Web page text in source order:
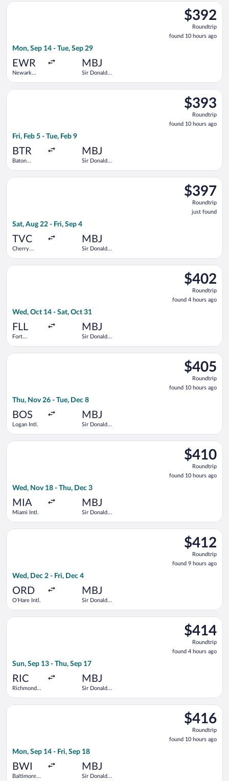
$392
Roundtrip,
found
10
$392
Roundtrip
found 10 hours ago
Mon, Sep 14 - Tue, Sep 29
EWR
Newark
MBJ
Sir Donald
Select United flight, departing Mon, Sep 14 from Newark
$393
Roundtrip,
found
10
$393
Roundtrip
found 10 hours ago
Fri, Feb 5 - Tue, Feb 9
BTR
Baton
MBJ
Sir Donald
Select American Airlines flight, departing Fri, Feb 5 from
$397
Roundtrip,
just
found
$397
Roundtrip
just found
Sat, Aug 22 - Fri, Sep 4
TVC
Cherry
MBJ
Sir Donald
Select American Airlines flight, departing Sat, Aug 22 from
$402
Roundtrip,
found
4
$402
Roundtrip
found 4 hours ago
Wed, Oct 14 - Sat, Oct 31
FLL
Fort
MBJ
Sir Donald
Select Frontier Airlines flight, departing Wed, Oct 14 from
$405
Roundtrip,
found
10
$405
Roundtrip
found 10 hours ago
Thu, Nov 26 - Tue, Dec 8
BOS
Logan Intl.
MBJ
Sir Donald
Select Air Canada flight, departing Thu, Nov 26 from Logan
$410
Roundtrip,
found
10
$410
Roundtrip
found 10 hours ago
Wed, Nov 18 - Thu, Dec 3
MIA
Miami Intl.
MBJ
Sir Donald
Select Frontier Airlines flight, departing Wed, Nov 18 from
$412
Roundtrip,
found
9
$412
Roundtrip
found 9 hours ago
Wed, Dec 2 - Fri, Dec 4
ORD
O'Hare Intl.
MBJ
Sir Donald
Select American Airlines flight, departing Wed, Dec 2 from
$414
Roundtrip,
found
4
$414
Roundtrip
found 4 hours ago
Sun, Sep 13 - Thu, Sep 17
RIC
Richmond
MBJ
Sir Donald
Select Delta flight, departing Sun, Sep 13 from Richmond
$416
Roundtrip,
found
10
$416
Roundtrip
found 10 hours ago
Mon, Sep 14 - Fri, Sep 18
BWI
Baltimore
MBJ
Sir Donald
Select Delta flight, departing Mon, Sep 14 from Baltimore